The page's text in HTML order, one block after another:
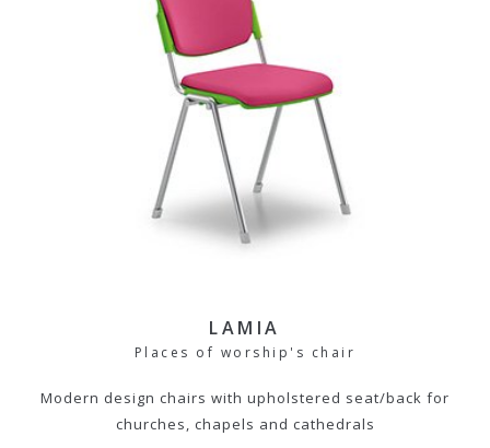
LAMIA
Places of worship's chair
Modern design chairs with upholstered seat/back for
churches, chapels and cathedrals